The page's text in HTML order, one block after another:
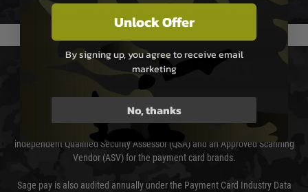
usually done in your favour and you will be informed by email.
PAYMENT & SECURITY
Sage Pay’s systems are scanned quarterly by Trustwave which are an
independent Qualified Security Assessor (QSA) and an Approved Scanning
Vendor (ASV) for the payment card brands.
Sage pay is also audited annually under the Payment Card Industry Data
Unlock Offer
By signing up, you agree to receive email
marketing
No, thanks